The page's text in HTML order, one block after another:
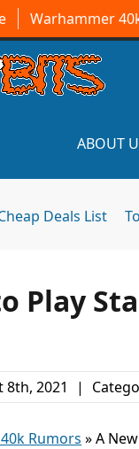
Warhammer
ABOUT
Deals List
Play
8th, 2021 |
Rumors »A